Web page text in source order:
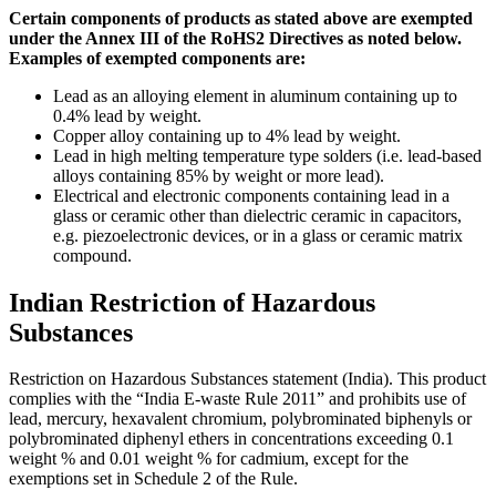
Certain components of products as stated above are exempted
under the Annex III of the RoHS2 Directives as noted below.
Examples of exempted components are:
Lead as an alloying element in aluminum containing up to
0.4% lead by weight.
Copper alloy containing up to 4% lead by weight.
Lead in high melting temperature type solders (i.e. lead-based
alloys containing 85% by weight or more lead).
Electrical and electronic components containing lead in a
glass or ceramic other than dielectric ceramic in capacitors,
e.g. piezoelectronic devices, or in a glass or ceramic matrix
compound.
Indian Restriction of Hazardous
Substances
Restriction on Hazardous Substances statement (India). This product
complies with the “India E-waste Rule 2011” and prohibits use of
lead, mercury, hexavalent chromium, polybrominated biphenyls or
polybrominated diphenyl ethers in concentrations exceeding 0.1
weight % and 0.01 weight % for cadmium, except for the
exemptions set in Schedule 2 of the Rule.